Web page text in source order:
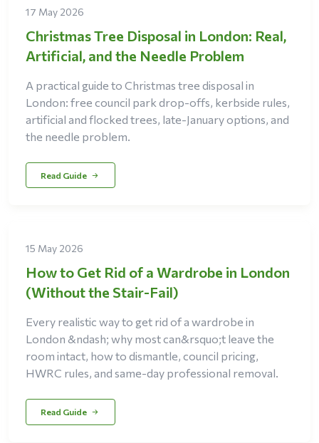
17 May 2026
Christmas Tree Disposal in London: Real,
Artificial, and the Needle Problem
A practical guide to Christmas tree disposal in
London: free council park drop-offs, kerbside rules,
artificial and flocked trees, late-January options, and
the needle problem.
Read Guide
15 May 2026
How to Get Rid of a Wardrobe in London
(Without the Stair-Fail)
Every realistic way to get rid of a wardrobe in
London &ndash; why most can&rsquo;t leave the
room intact, how to dismantle, council pricing,
HWRC rules, and same-day professional removal.
Read Guide